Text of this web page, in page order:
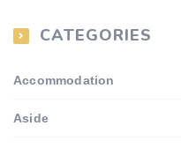
CATEGORIES
Accommodation
Aside